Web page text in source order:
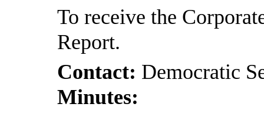
To receive the
Report.
Contact: Democratic
Minutes: